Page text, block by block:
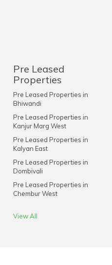
Pre Leased
Properties
Pre Leased Properties in
Bhiwandi
Pre Leased Properties in
Kanjur Marg West
Pre Leased Properties in
Kalyan East
Pre Leased Properties in
Dombivali
Pre Leased Properties in
Chembur West
View All